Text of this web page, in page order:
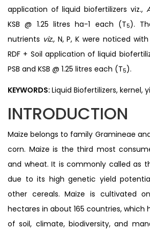
application of liquid biofertilizers viz.,
KSB @ 1.25 litres ha-1 each (T5).
nutrients viz., N, P, K were noticed
RDF + Soil application of liquid
PSB and KSB @ 1.25 litres each (T5).
KEYWORDS: Liquid Biofertilizers, kernel,
INTRODUCTION
Maize belongs to family Gramineae
corn. Maize is the third most
and wheat. It is commonly called as
due to its high genetic yield
other cereals. Maize is cultivated
hectares in about 165 countries, which
of soil, climate, biodiversity, and